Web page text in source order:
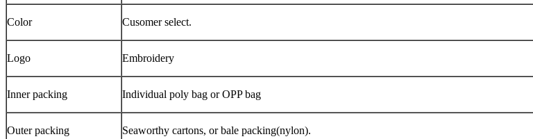
Color Cusomer select.
Logo Embroidery
Inner packing Individual poly bag or OPP bag
Outer packing Seaworthy cartons, or bale packing(nylon).